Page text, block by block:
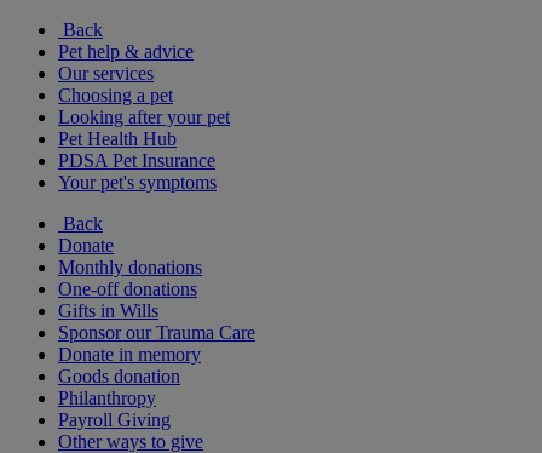
Back
Pet help & advice
Our services
Choosing a pet
Looking after your pet
Pet Health Hub
PDSA Pet Insurance
Your pet's symptoms
Back
Donate
Monthly donations
One-off donations
Gifts in Wills
Sponsor our Trauma Care
Donate in memory
Goods donation
Philanthropy
Payroll Giving
Other ways to give